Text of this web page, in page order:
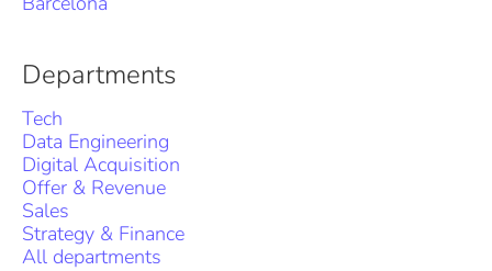
Departments
Tech
Data Engineering
Digital Acquisition
Offer & Revenue
Sales
Strategy & Finance
All departments